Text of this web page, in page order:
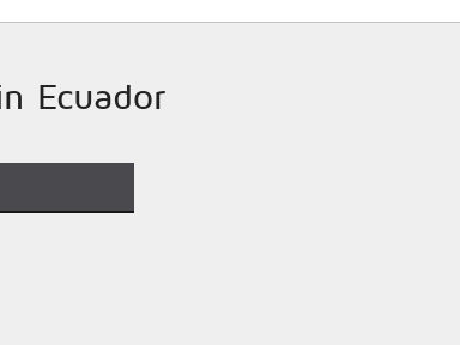
Ecuador